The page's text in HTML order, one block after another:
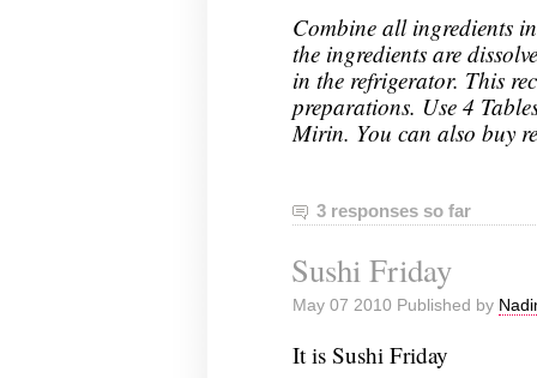
Combine all ingredients
the ingredients are
in the refrigerator. This
preparations. Use 4
Mirin. You can also buy
3 responses so far
Sushi Friday
May 07 2010 Published by
It is Sushi Friday